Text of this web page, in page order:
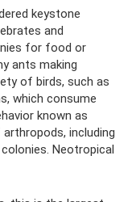
keystone
and
for food or
ants making
of birds, such as
which consume
known as
including
Neotropical